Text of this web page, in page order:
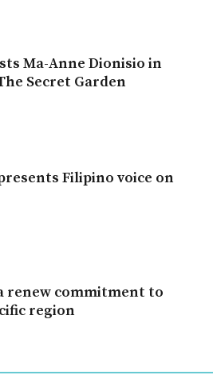
Ma-Anne Dionisio in
Secret Garden
Filipino voice on
renew commitment to
region